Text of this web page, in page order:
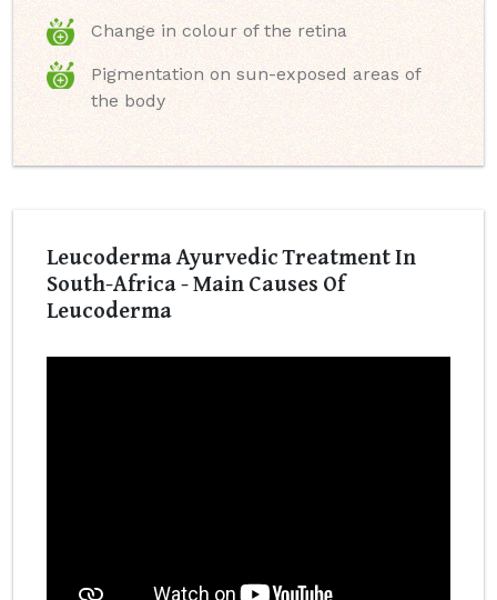
Change in colour of the retina
Pigmentation on sun-exposed areas of
the body
Leucoderma Ayurvedic Treatment In
South-Africa - Main Causes Of
Leucoderma